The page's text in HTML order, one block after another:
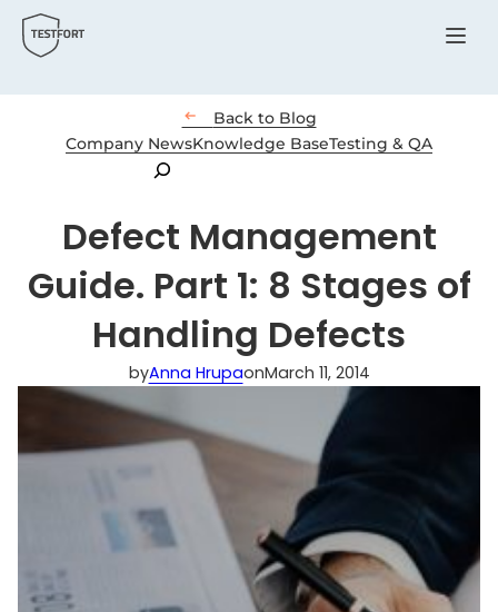
Menu
 Back to Blog
Company NewsKnowledge BaseTesting & QA
Search
Defect Management
Guide. Part 1: 8 Stages of
Handling Defects
byAnna HrupaonMarch 11, 2014